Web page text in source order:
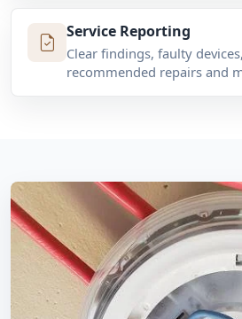
Service Reporting
Clear findings, faulty
recommended repairs and